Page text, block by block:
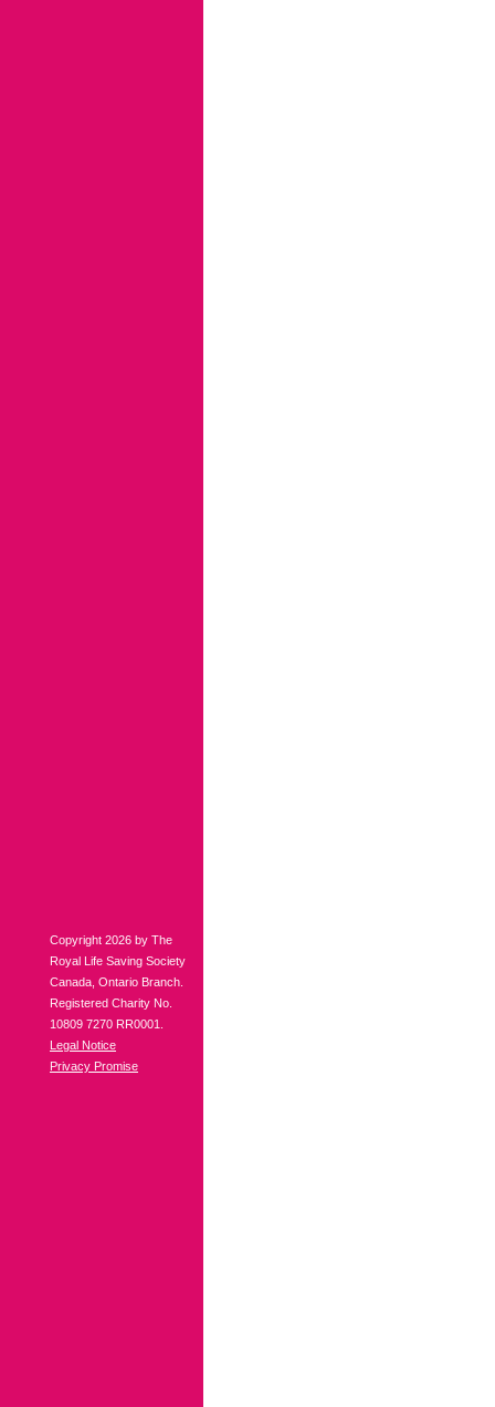
Copyright 2026 by The
Royal Life Saving Society
Canada, Ontario Branch.
Registered Charity No.
10809 7270 RR0001.
Legal Notice
Privacy Promise